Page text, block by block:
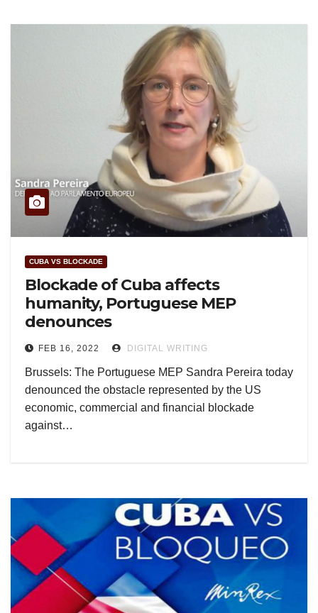
CUBA VS BLOCKADE
Blockade of Cuba affects
humanity, Portuguese MEP
denounces
FEB 16, 2022 DIGITAL WRITING
Brussels: The Portuguese MEP Sandra Pereira today
denounced the obstacle represented by the US
economic, commercial and financial blockade
against…